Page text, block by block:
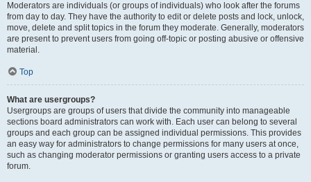
Moderators are individuals (or groups of individuals) who look after the forums
from day to day. They have the authority to edit or delete posts and lock, unlock,
move, delete and split topics in the forum they moderate. Generally, moderators
are present to prevent users from going off-topic or posting abusive or offensive
material.
Top
What are usergroups?
Usergroups are groups of users that divide the community into manageable
sections board administrators can work with. Each user can belong to several
groups and each group can be assigned individual permissions. This provides
an easy way for administrators to change permissions for many users at once,
such as changing moderator permissions or granting users access to a private
forum.